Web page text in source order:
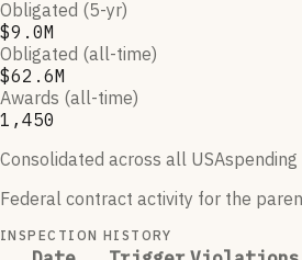
Obligated (5-yr)
$9.0M
Obligated (all-time)
$62.6M
Awards (all-time)
1,450
Consolidated across all
Federal contract activity for the
INSPECTION HISTORY